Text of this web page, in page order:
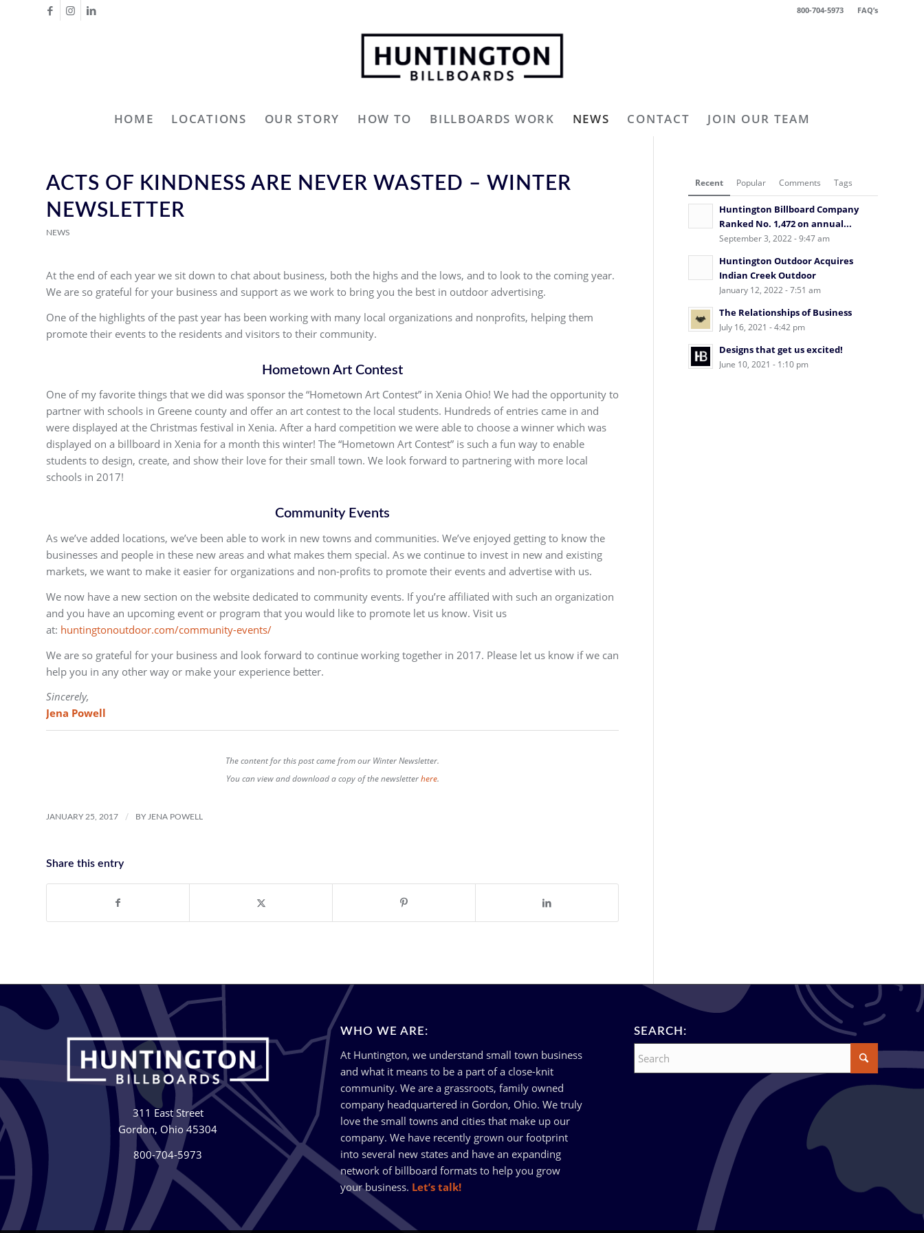
FAQ’s
800-704-5973
HOME LOCATIONS OUR STORY HOW TO BILLBOARDS WORK NEWS CONTACT JOIN OUR TEAM
ACTS OF KINDNESS ARE NEVER WASTED – WINTER
NEWSLETTER
NEWS
At the end of each year we sit down to chat about business, both the highs and the lows, and to look to the coming year.
We are so grateful for your business and support as we work to bring you the best in outdoor advertising.
One of the highlights of the past year has been working with many local organizations and nonprofits, helping them
promote their events to the residents and visitors to their community.
Hometown Art Contest
One of my favorite things that we did was sponsor the “Hometown Art Contest” in Xenia Ohio! We had the opportunity to
partner with schools in Greene county and offer an art contest to the local students. Hundreds of entries came in and
were displayed at the Christmas festival in Xenia. After a hard competition we were able to choose a winner which was
displayed on a billboard in Xenia for a month this winter! The “Hometown Art Contest” is such a fun way to enable
students to design, create, and show their love for their small town. We look forward to partnering with more local
schools in 2017!
Community Events
As we’ve added locations, we’ve been able to work in new towns and communities. We’ve enjoyed getting to know the
businesses and people in these new areas and what makes them special. As we continue to invest in new and existing
markets, we want to make it easier for organizations and non-profits to promote their events and advertise with us.
We now have a new section on the website dedicated to community events. If you’re affiliated with such an organization
and you have an upcoming event or program that you would like to promote let us know. Visit us
at: huntingtonoutdoor.com/community-events/
We are so grateful for your business and look forward to continue working together in 2017. Please let us know if we can
help you in any other way or make your experience better.
Sincerely,
Jena Powell
The content for this post came from our Winter Newsletter.
You can view and download a copy of the newsletterhere.
JANUARY 25, 2017 / BY JENA POWELL
Share this entry
Recent Popular Comments Tags
Huntington Billboard Company
Ranked No. 1,472 on annual...
September 3, 2022 - 9:47 am
Huntington Outdoor Acquires
Indian Creek Outdoor
January 12, 2022 - 7:51 am
The Relationships of Business
July 16, 2021 - 4:42 pm
Designs that get us excited!
June 10, 2021 - 1:10 pm
311 East Street
Gordon, Ohio 45304
800-704-5973
WHO WE ARE:
At Huntington, we understand small town business
and what it means to be a part of a close-knit
community. We are a grassroots, family owned
company headquartered in Gordon, Ohio. We truly
love the small towns and cities that make up our
company. We have recently grown our footprint
into several new states and have an expanding
network of billboard formats to help you grow
your business. Let’s talk!
SEARCH: